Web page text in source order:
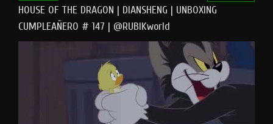
HOUSE OF THE DRAGON | DIANSHENG | UNBOXING
CUMPLEAÑERO # 147 | @RUBIKworld